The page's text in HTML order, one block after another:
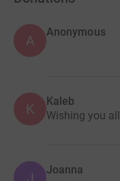
A
Anonymous
K Kaleb
Wishing you
Joanna